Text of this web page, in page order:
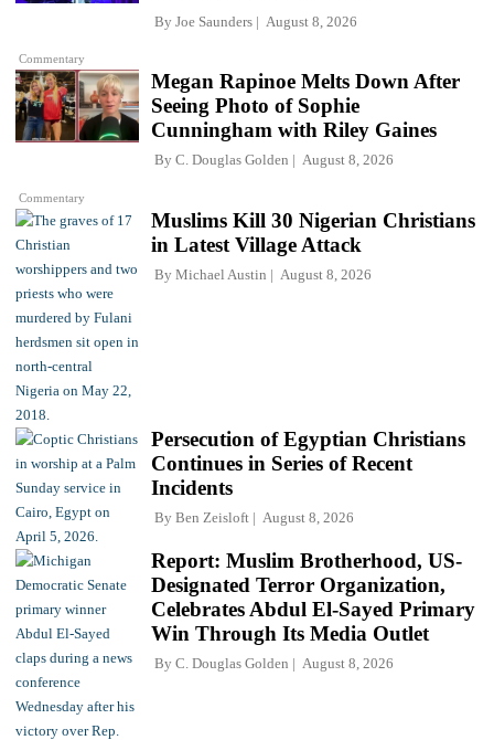
Commentary
By Joe Saunders August 8, 2026
Commentary
Megan Rapinoe Melts Down After
Seeing Photo of Sophie
Cunningham with Riley Gaines
By C. Douglas Golden August 8, 2026
Muslims Kill 30 Nigerian Christians
in Latest Village Attack
By Michael Austin August 8, 2026
Persecution of Egyptian Christians
Continues in Series of Recent
Incidents
By Ben Zeisloft August 8, 2026
Report: Muslim Brotherhood, US-
Designated Terror Organization,
Celebrates Abdul El-Sayed Primary
Win Through Its Media Outlet
By C. Douglas Golden August 8, 2026